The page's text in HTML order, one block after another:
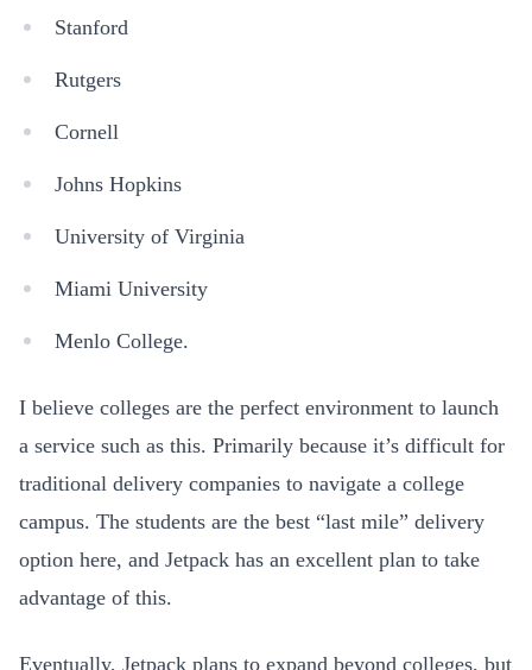
Stanford
Rutgers
Cornell
Johns Hopkins
University of Virginia
Miami University
Menlo College.
I believe colleges are the perfect environment to launch
a service such as this. Primarily because it’s difficult for
traditional delivery companies to navigate a college
campus. The students are the best “last mile” delivery
option here, and Jetpack has an excellent plan to take
advantage of this.
Eventually, Jetpack plans to expand beyond colleges, but